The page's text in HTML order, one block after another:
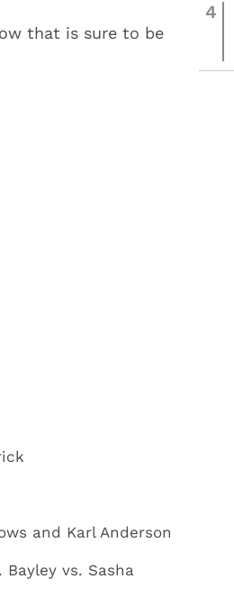
that is sure to be
and Karl Anderson
Bayley vs. Sasha
4